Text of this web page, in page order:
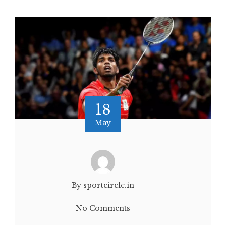
18
May
By sportcircle.in
No Comments